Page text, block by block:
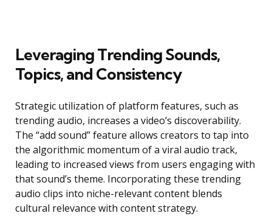
Leveraging Trending Sounds,
Topics, and Consistency
Strategic utilization of platform features, such as
trending audio, increases a video’s discoverability.
The “add sound” feature allows creators to tap into
the algorithmic momentum of a viral audio track,
leading to increased views from users engaging with
that sound’s theme. Incorporating these trending
audio clips into niche-relevant content blends
cultural relevance with content strategy.